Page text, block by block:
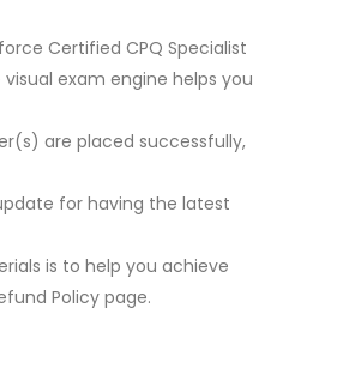
Certified CPQ Specialist
exam engine helps you
are placed successfully,
for having the latest
is to help you achieve
Policy page.